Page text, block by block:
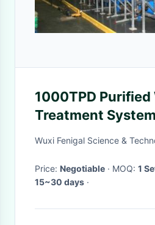
1000TPD Purified
Treatment
Beverage Water
Wuxi Fenigal Science &
Price: Negotiable · MOQ: 1
15~30 days ·